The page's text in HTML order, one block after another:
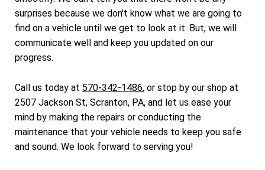
surprises because we don't know what we are going to
find on a vehicle until we get to look at it. But, we will
communicate well and keep you updated on our
progress.
Call us today at 570-342-1486, or stop by our shop at
2507 Jackson St, Scranton, PA, and let us ease your
mind by making the repairs or conducting the
maintenance that your vehicle needs to keep you safe
and sound. We look forward to serving you!